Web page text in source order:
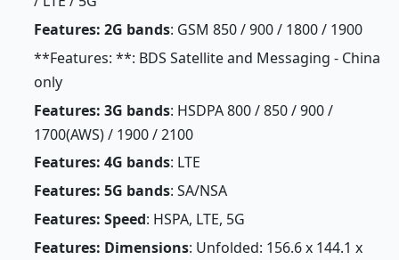
Features: 2G bands: GSM 850 / 900 / 1800 / 1900
**Features: **: BDS Satellite and Messaging - China
only
Features: 3G bands: HSDPA 800 / 850 / 900 /
1700(AWS) / 1900 / 2100
Features: 4G bands: LTE
Features: 5G bands: SA/NSA
Features: Speed: HSPA, LTE, 5G
Features: Dimensions: Unfolded: 156.6 x 144.1 x